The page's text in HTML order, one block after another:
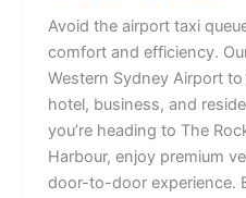
Avoid the airport taxi
comfort and efficiency.
Western Sydney Airport
hotel, business, and
you’re heading to The
Harbour, enjoy premium
door-to-door experience.